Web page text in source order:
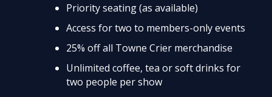
Priority seating (as available)
Access for two to members-only events
25% off all Towne Crier merchandise
Unlimited coffee, tea or soft drinks for
two people per show